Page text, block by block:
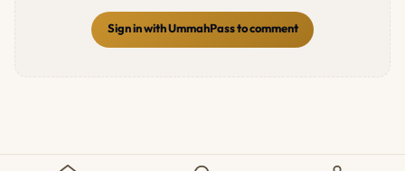
Sign in with UmmahPass to comment